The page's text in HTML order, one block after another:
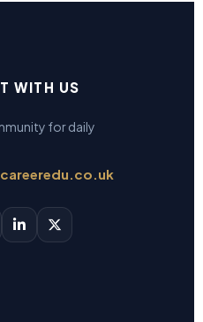
WITH US
for daily